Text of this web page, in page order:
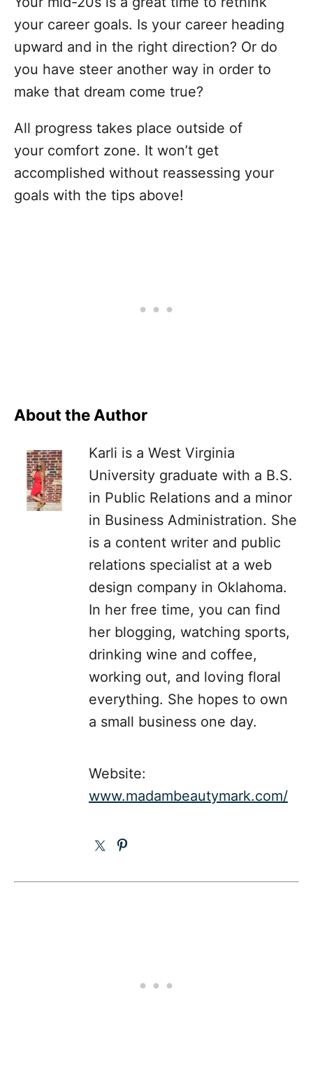
your career goals. Is your career heading
upward and in the right direction? Or do
you have steer another way in order to
make that dream come true?
All progress takes place outside of
your comfort zone. It won’t get
accomplished without reassessing your
goals with the tips above!
About the Author
Karli is a West Virginia
University graduate with a B.S.
in Public Relations and a minor
in Business Administration. She
is a content writer and public
relations specialist at a web
design company in Oklahoma.
In her free time, you can find
her blogging, watching sports,
drinking wine and coffee,
working out, and loving floral
everything. She hopes to own
a small business one day.
Website:
www.madambeautymark.com/